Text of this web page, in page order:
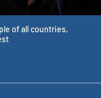
of all countries,